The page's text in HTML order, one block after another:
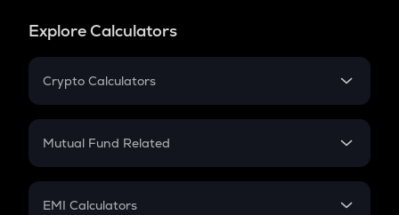
Explore Calculators
Crypto Calculators
Crypto SIP Calculator
Crypto Futures
Mutual Fund Related
Mutual Fund
EMI Calculators